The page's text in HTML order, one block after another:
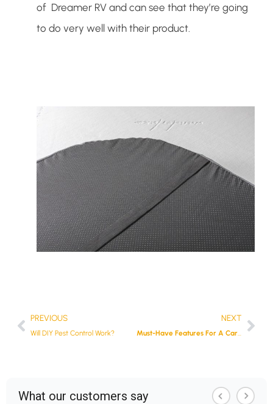
of Dreamer RV and can see that they’re going
to do very well with their product.
PREVIOUS
Will DIY Pest Control Work?
NEXT
Must-Have Features For A Car Dash Camera